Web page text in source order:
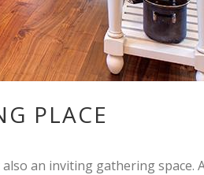
PLACE
an inviting gathering space.